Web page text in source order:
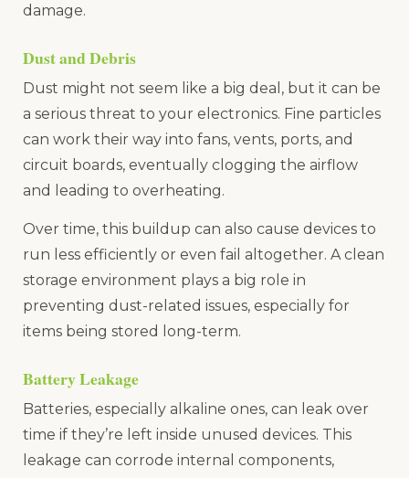
damage.
Dust and Debris
Dust might not seem like a big deal, but it can be
a serious threat to your electronics. Fine particles
can work their way into fans, vents, ports, and
circuit boards, eventually clogging the airflow
and leading to overheating.
Over time, this buildup can also cause devices to
run less efficiently or even fail altogether. A clean
storage environment plays a big role in
preventing dust-related issues, especially for
items being stored long-term.
Battery Leakage
Batteries, especially alkaline ones, can leak over
time if they’re left inside unused devices. This
leakage can corrode internal components,